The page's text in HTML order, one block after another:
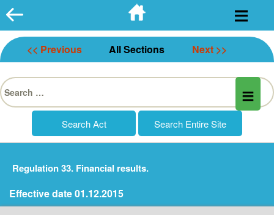
Skip
to
content
<< Previous All Sections Next >>
Search
for:
Regulation 33. Financial results.
Effective date 01.12.2015